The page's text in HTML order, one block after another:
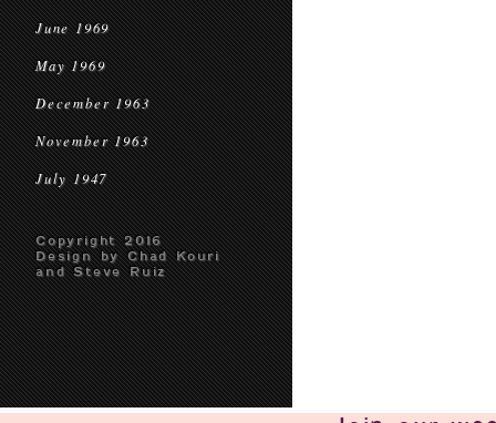
June 1969
May 1969
December 1963
November 1963
July 1947
Copyright 2016
Design by Chad Kouri
and Steve Ruiz